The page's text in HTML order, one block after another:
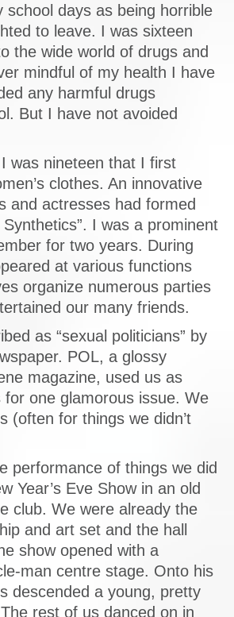
school days as being horrible
to leave. I was sixteen
the wide world of drugs and
mindful of my health I have
any harmful drugs
But I have not avoided
was nineteen that I first
clothes. An innovative
and actresses had formed
Synthetics”. I was a prominent
for two years. During
at various functions
organize numerous parties
our many friends.
as “sexual politicians” by
POL, a glossy
magazine, used us as
for one glamorous issue. We
(often for things we didn’t
performance of things we did
Year’s Eve Show in an old
club. We were already the
and art set and the hall
show opened with a
man centre stage. Onto his
descended a young, pretty
rest of us danced on in